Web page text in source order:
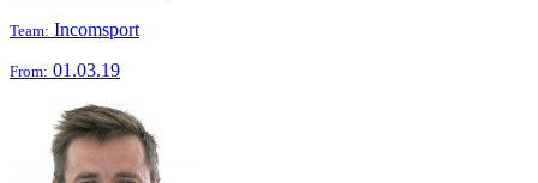
Team: Incomsport
From: 01.03.19